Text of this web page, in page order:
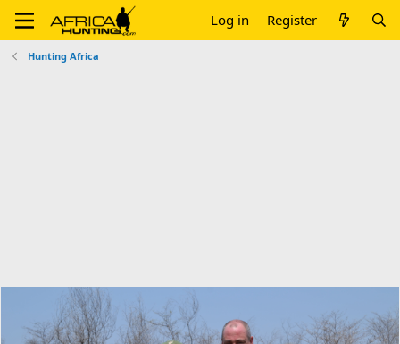
Log in Register
Hunting Africa